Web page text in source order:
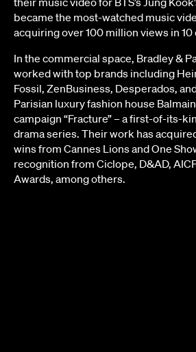
became the most-watched music
acquiring over 100 million views in 10
In the commercial space, Bradley &
worked with top brands including
Fossil, ZenBusiness, Desperados,
Parisian luxury fashion house
campaign “Fracture” – a first-of-its-
drama series. Their work has
wins from Cannes Lions and One
recognition from Ciclope, D&AD,
Awards, among others.